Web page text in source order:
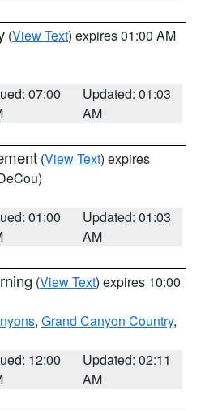
(View Text) expires 01:00 AM
07:00
Updated: 01:03
AM
(View Text) expires
01:00
Updated: 01:03
AM
(View Text) expires 10:00
, Grand Canyon Country,
12:00
Updated: 02:11
AM